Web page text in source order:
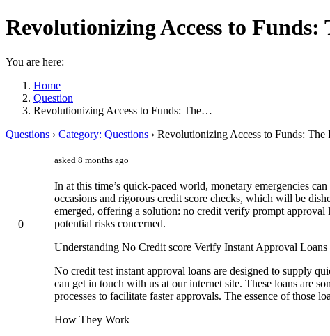
Revolutionizing Access to
You are here:
Home
Question
Revolutionizing Access to Funds: The…
Questions › Category: Questions › Revolutionizing Access to Funds:
0
asked 8 months ago
In at this time’s quick-paced world, monetary emergencies
occasions and rigorous credit score checks, which will be
emerged, offering a solution: no credit verify prompt approval
potential risks concerned.
Understanding No Credit score Verify Instant Approval Loans
No credit test instant approval loans are designed to supply
can get in touch with us at our internet site. These loans are
processes to facilitate faster approvals. The essence of those
How They Work